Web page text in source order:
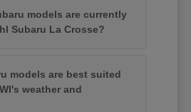
models are currently
Subaru La Crosse?
models are best suited
weather and